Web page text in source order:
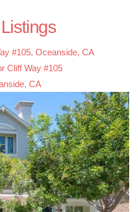
#105, Oceanside, CA
Cliff Way #105
CA